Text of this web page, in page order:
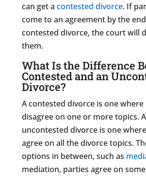
can get a contested divorce. If
come to an agreement by the
contested divorce, the court will
them.
What Is the Difference
Contested and an
Divorce?
A contested divorce is one where
disagree on one or more topics.
uncontested divorce is one
agree on all the divorce topics.
options in between, such as
mediation, parties agree on